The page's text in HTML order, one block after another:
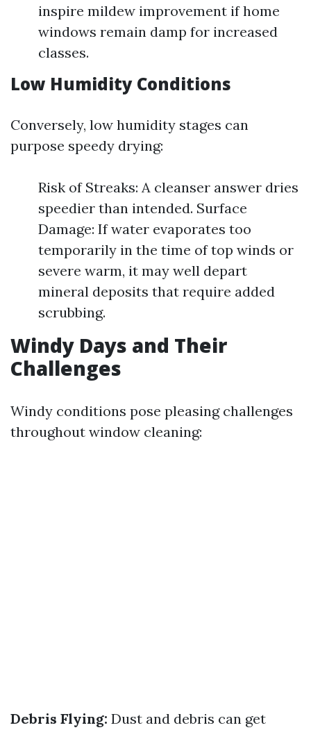
inspire mildew improvement if home
windows remain damp for increased
classes.
Low Humidity Conditions
Conversely, low humidity stages can
purpose speedy drying:
Risk of Streaks: A cleanser answer dries
speedier than intended. Surface
Damage: If water evaporates too
temporarily in the time of top winds or
severe warm, it may well depart
mineral deposits that require added
scrubbing.
Windy Days and Their
Challenges
Windy conditions pose pleasing challenges
throughout window cleaning:
Debris Flying: Dust and debris can get